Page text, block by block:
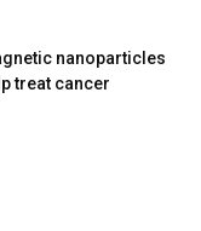
nanoparticles
treat cancer